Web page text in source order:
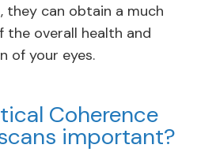
they can obtain a much
the overall health and
of your eyes.
Coherence
important?